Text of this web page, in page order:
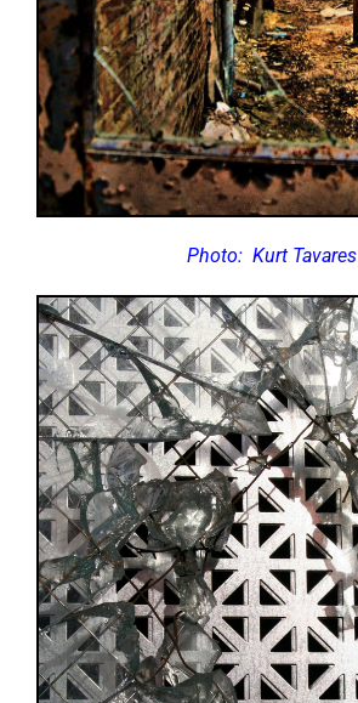
Photo: Kurt Tavares